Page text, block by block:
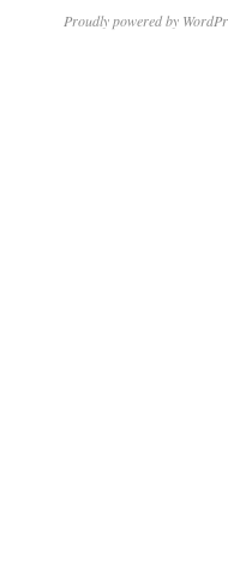
Proudly powered by